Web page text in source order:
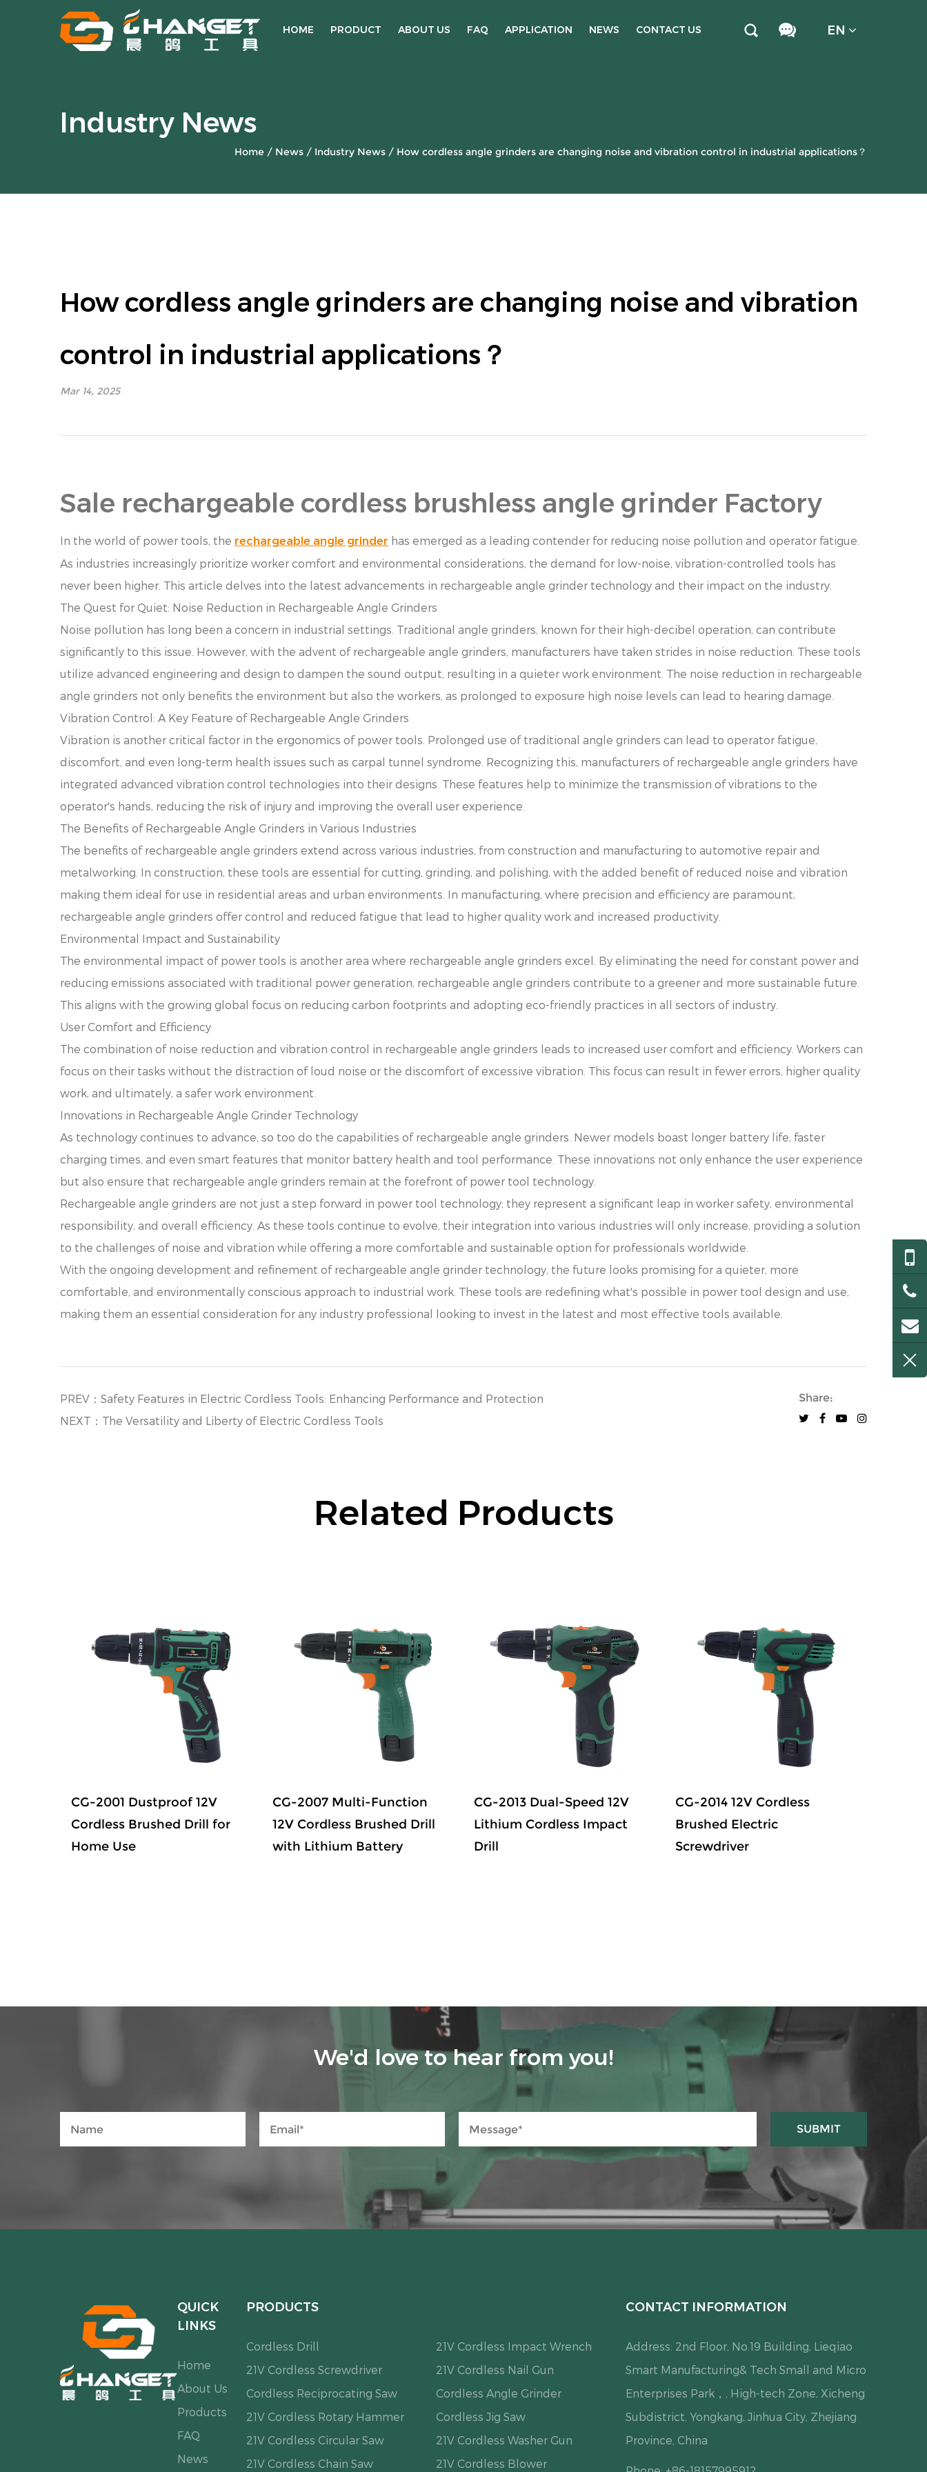
HOME PRODUCT ABOUT US FAQ APPLICATION NEWS CONTACT US EN
Industry News
Home / News / Industry News / How cordless angle grinders are changing noise and vibration control in industrial applications？
How cordless angle grinders are changing noise and vibration
control in industrial applications？
Mar 14, 2025
Sale rechargeable cordless brushless angle grinder Factory
In the world of power tools, the rechargeable angle grinder has emerged as a leading contender for reducing noise pollution and operator fatigue.
As industries increasingly prioritize worker comfort and environmental considerations, the demand for low-noise, vibration-controlled tools has
never been higher. This article delves into the latest advancements in rechargeable angle grinder technology and their impact on the industry.
The Quest for Quiet: Noise Reduction in Rechargeable Angle Grinders
Noise pollution has long been a concern in industrial settings. Traditional angle grinders, known for their high-decibel operation, can contribute
significantly to this issue. However, with the advent of rechargeable angle grinders, manufacturers have taken strides in noise reduction. These tools
utilize advanced engineering and design to dampen the sound output, resulting in a quieter work environment. The noise reduction in rechargeable
angle grinders not only benefits the environment but also the workers, as prolonged to exposure high noise levels can lead to hearing damage.
Vibration Control: A Key Feature of Rechargeable Angle Grinders
Vibration is another critical factor in the ergonomics of power tools. Prolonged use of traditional angle grinders can lead to operator fatigue,
discomfort, and even long-term health issues such as carpal tunnel syndrome. Recognizing this, manufacturers of rechargeable angle grinders have
integrated advanced vibration control technologies into their designs. These features help to minimize the transmission of vibrations to the
operator's hands, reducing the risk of injury and improving the overall user experience.
The Benefits of Rechargeable Angle Grinders in Various Industries
The benefits of rechargeable angle grinders extend across various industries, from construction and manufacturing to automotive repair and
metalworking. In construction, these tools are essential for cutting, grinding, and polishing, with the added benefit of reduced noise and vibration
making them ideal for use in residential areas and urban environments. In manufacturing, where precision and efficiency are paramount,
rechargeable angle grinders offer control and reduced fatigue that lead to higher quality work and increased productivity.
Environmental Impact and Sustainability
The environmental impact of power tools is another area where rechargeable angle grinders excel. By eliminating the need for constant power and
reducing emissions associated with traditional power generation, rechargeable angle grinders contribute to a greener and more sustainable future.
This aligns with the growing global focus on reducing carbon footprints and adopting eco-friendly practices in all sectors of industry.
User Comfort and Efficiency
The combination of noise reduction and vibration control in rechargeable angle grinders leads to increased user comfort and efficiency. Workers can
focus on their tasks without the distraction of loud noise or the discomfort of excessive vibration. This focus can result in fewer errors, higher quality
work, and ultimately, a safer work environment.
Innovations in Rechargeable Angle Grinder Technology
As technology continues to advance, so too do the capabilities of rechargeable angle grinders. Newer models boast longer battery life, faster
charging times, and even smart features that monitor battery health and tool performance. These innovations not only enhance the user experience
but also ensure that rechargeable angle grinders remain at the forefront of power tool technology.
Rechargeable angle grinders are not just a step forward in power tool technology; they represent a significant leap in worker safety, environmental
responsibility, and overall efficiency. As these tools continue to evolve, their integration into various industries will only increase, providing a solution
to the challenges of noise and vibration while offering a more comfortable and sustainable option for professionals worldwide.
With the ongoing development and refinement of rechargeable angle grinder technology, the future looks promising for a quieter, more
comfortable, and environmentally conscious approach to industrial work. These tools are redefining what's possible in power tool design and use,
making them an essential consideration for any industry professional looking to invest in the latest and most effective tools available.
PREV：Safety Features in Electric Cordless Tools: Enhancing Performance and Protection
NEXT：The Versatility and Liberty of Electric Cordless Tools
Share:
Related Products
CG-2001 Dustproof 12V
Cordless Brushed Drill for
Home Use
CG-2007 Multi-Function
12V Cordless Brushed Drill
with Lithium Battery
CG-2013 Dual-Speed 12V
Lithium Cordless Impact
Drill
CG-2014 12V Cordless
Brushed Electric
Screwdriver
We'd love to hear from you!
QUICK
LINKS
Home
About Us
Products
FAQ
News
PRODUCTS
Cordless Drill
21V Cordless Impact Wrench
21V Cordless Screwdriver
21V Cordless Nail Gun
Cordless Reciprocating Saw
Cordless Angle Grinder
21V Cordless Rotary Hammer
Cordless Jig Saw
21V Cordless Circular Saw
21V Cordless Washer Gun
21V Cordless Chain Saw
21V Cordless Blower
CONTACT INFORMATION
Address: 2nd Floor, No.19 Building, Lieqiao
Smart Manufacturing& Tech Small and Micro
Enterprises Park，, High-tech Zone, Xicheng
Subdistrict, Yongkang, Jinhua City, Zhejiang
Province, China